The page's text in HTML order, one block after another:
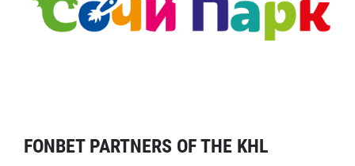
FONBET PARTNERS OF THE KHL